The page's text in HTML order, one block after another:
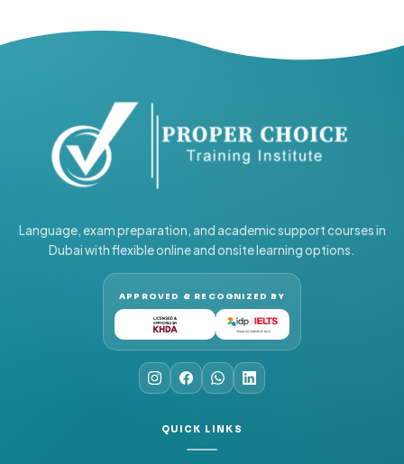
Language, exam preparation, and academic support courses in
Dubai with flexible online and onsite learning options.
APPROVED & RECOGNIZED BY
QUICK LINKS